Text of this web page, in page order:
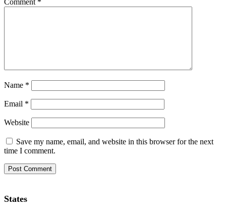
Name *
Email *
Website
Save my name, email, and website in this browser for the next
time I comment.
States